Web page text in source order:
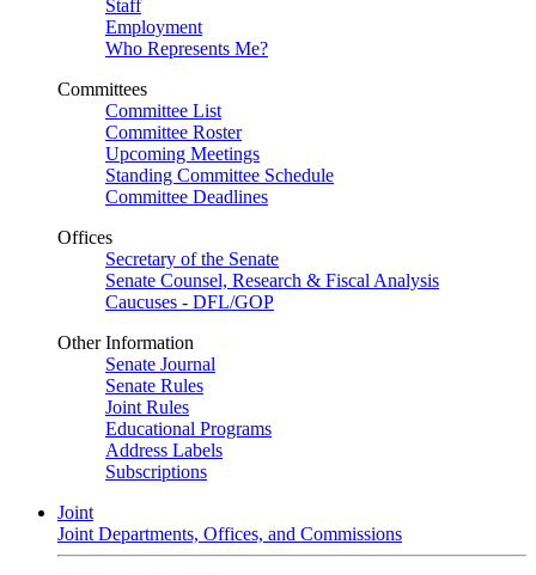
Staff
Employment
Who Represents Me?
Committees
Committee List
Committee Roster
Upcoming Meetings
Standing Committee Schedule
Committee Deadlines
Offices
Secretary of the Senate
Senate Counsel, Research & Fiscal Analysis
Caucuses - DFL/GOP
Other Information
Senate Journal
Senate Rules
Joint Rules
Educational Programs
Address Labels
Subscriptions
Joint
Joint Departments, Offices, and Commissions